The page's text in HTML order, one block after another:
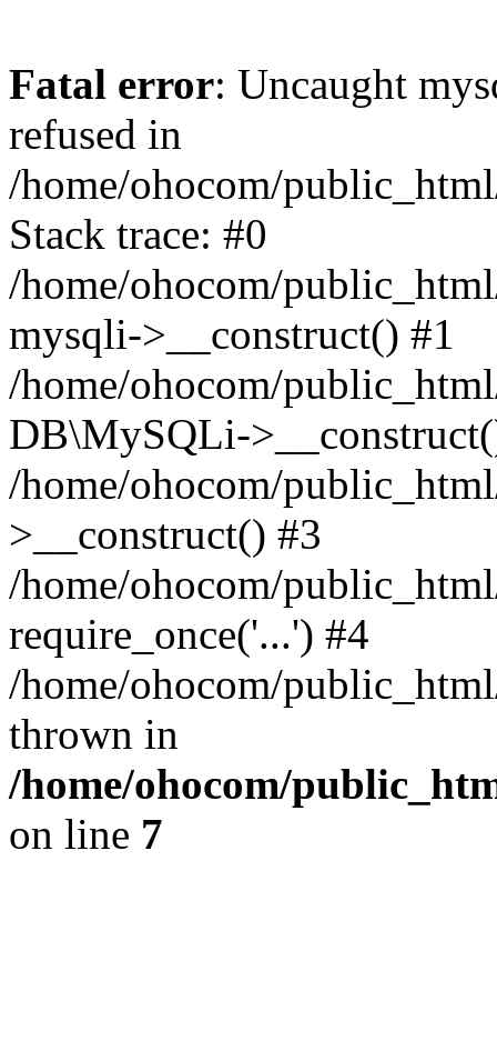
Fatal error: Uncaught
refused in
/home/ohocom/
Stack trace: #0
/home/ohocom/
mysqli->__construct() #1
/home/ohocom/
DB\MySQLi-
/home/ohocom/
>__construct() #3
/home/ohocom/
require_once('...') #4
/home/ohocom/
thrown in
/home/ohocom/
on line 7